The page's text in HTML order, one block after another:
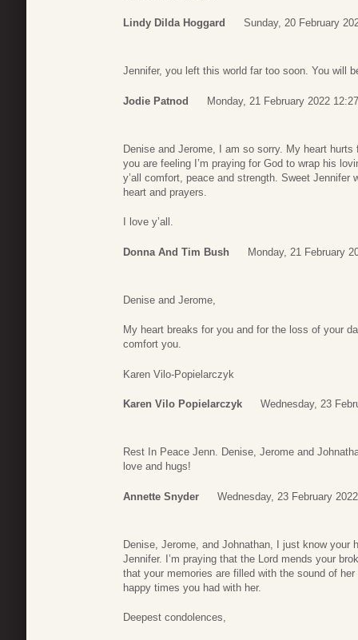
Lindy Dilda Hoggard Sunday, 20 February
Jennifer, you left this world far too soon. You will
Jodie Patnod Monday, 21 February 2022 12:27
Denise and Jerome, I am so sorry. My heart
you are feeling I’m praying for God to wrap his
y’all comfort, peace and strength. Sweet Jennifer
heart and prayers.
I love y’all.
Donna And Tim Bush Monday, 21 February
Denise and Jerome,
My heart breaks for you and for the loss of your
comfort you.
Karen Vilo-Popielarczyk
Karen Vilo Popielarczyk Wednesday, 23
Rest In Peace Jenn. Denise, Jerome and
love and hugs!
Annette Snyder Wednesday, 23 February
Denise, Jerome, and Johnathan, I just know your
Jennifer. I’m praying that the Lord mends your
that your memories are filled with the sound of
happy times you had with her.
Deepest condolences,